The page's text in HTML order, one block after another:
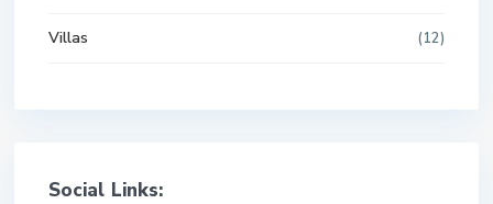
Villas (12)
Social Links: